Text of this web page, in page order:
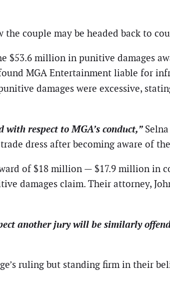
couple may be headed back to
$53.6 million in punitive damages
MGA Entertainment liable for
damages were excessive,
respect to MGA’s conduct,”
dress after becoming aware of
of $18 million — $17.9 million in
damages claim. Their attorney,
another jury will be similarly
ruling but standing firm in their